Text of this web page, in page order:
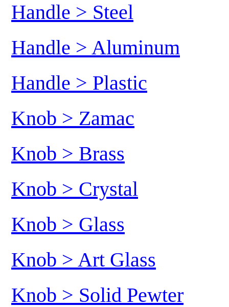
Handle > Steel
Handle > Aluminum
Handle > Plastic
Knob > Zamac
Knob > Brass
Knob > Crystal
Knob > Glass
Knob > Art Glass
Knob > Solid Pewter